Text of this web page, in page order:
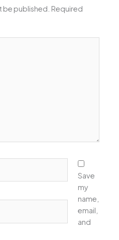
be published. Required
Save
my
name,
email,
and